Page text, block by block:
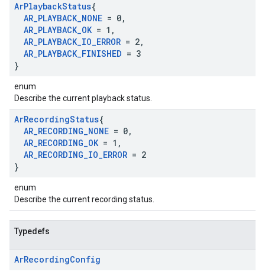
ArPlaybackStatus{
AR_PLAYBACK_NONE = 0,
AR_PLAYBACK_OK= 1 ,
AR_PLAYBACK_IO_ERROR = 2,
AR_PLAYBACK_FINISHED = 3
}
enum
Describe the current playback status.
ArRecordingStatus{
AR_RECORDING_NONE = 0,
AR_RECORDING_OK= 1 ,
AR_RECORDING_IO_ERROR = 2
}
enum
Describe the current recording status.
Typedefs
ArRecordingConfig